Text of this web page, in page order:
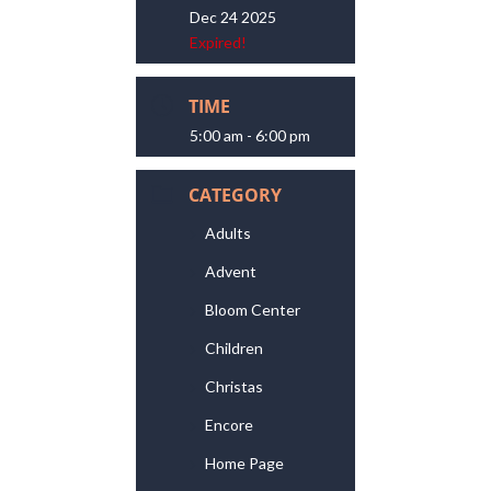
Dec 24 2025
Expired!
TIME
5:00 am - 6:00 pm
CATEGORY
Adults
Advent
Bloom Center
Children
Christas
Encore
Home Page